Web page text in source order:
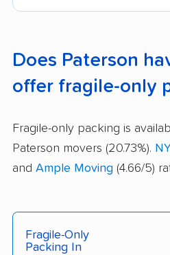
Does Paterson
offer fragile-only
Fragile-only packing is
Paterson movers (20.73%).
and Ample Moving (4.66/5)
Fragile-Only
Packing In